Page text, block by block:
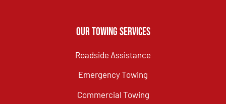
Our Towing Services
Roadside Assistance
Emergency Towing
Commercial Towing